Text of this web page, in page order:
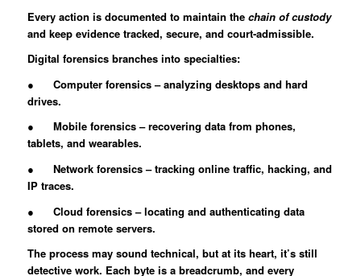
Every action is documented to maintain thechain of custody
and keep evidence tracked, secure, and court-admissible.
Digital forensics branches into specialties:
● Computer forensics – analyzing desktops and hard
drives.
● Mobile forensics – recovering data from phones,
tablets, and wearables.
● Network forensics – tracking online traffic, hacking, and
IP traces.
● Cloud forensics – locating and authenticating data
stored on remote servers.
The process may sound technical, but at its heart, it’s still
detective work. Each byte is a breadcrumb, and every